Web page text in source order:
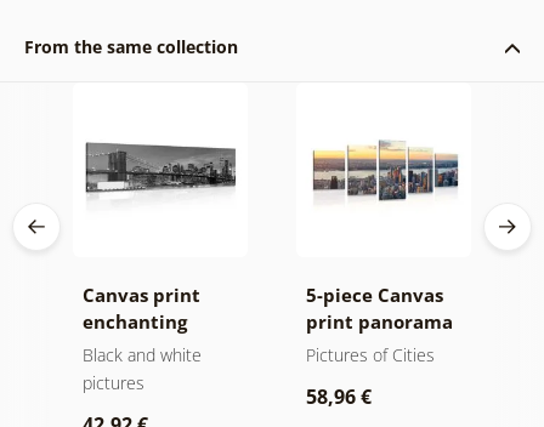
From the same collection
Canvas print
enchanting
Brooklyn Bridge
in black and
Black and white
pictures
5-piece Canvas
print panorama
of New York City
Pictures of Cities
58,96 €